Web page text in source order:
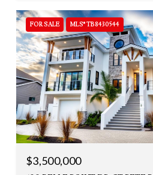
FOR SALE MLS® TB8430544
$3,500,000